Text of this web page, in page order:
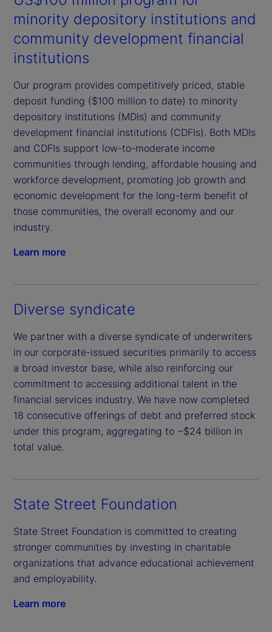
minority depository institutions and
community development financial
institutions
Our program provides competitively priced, stable
deposit funding ($100 million to date) to minority
depository institutions (MDIs) and community
development financial institutions (CDFIs). Both MDIs
and CDFIs support low-to-moderate income
communities through lending, affordable housing and
workforce development, promoting job growth and
economic development for the long-term benefit of
those communities, the overall economy and our
industry.
Learn more
Diverse syndicate
We partner with a diverse syndicate of underwriters
in our corporate-issued securities primarily to access
a broad investor base, while also reinforcing our
commitment to accessing additional talent in the
financial services industry. We have now completed
18 consecutive offerings of debt and preferred stock
under this program, aggregating to ~$24 billion in
total value.
State Street Foundation
State Street Foundation is committed to creating
stronger communities by investing in charitable
organizations that advance educational achievement
and employability.
Learn more